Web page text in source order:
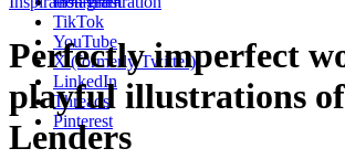
TikTok
YouTube
X (formerly Twitter)
LinkedIn
Threads
Pinterest
Perfectly imperfect
playful illustrations
Lenders